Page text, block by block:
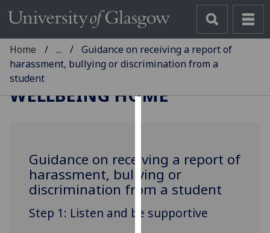
use
cookies
to
user
Home ...
Guidance on receiving a report of
harassment, bullying or discrimination from a
student
WELLBEING HOME
Guidance on receiving a report of
harassment, bullying or
discrimination from a student
Step 1: Listen and be supportive